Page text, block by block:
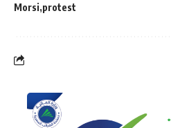
Morsi protest